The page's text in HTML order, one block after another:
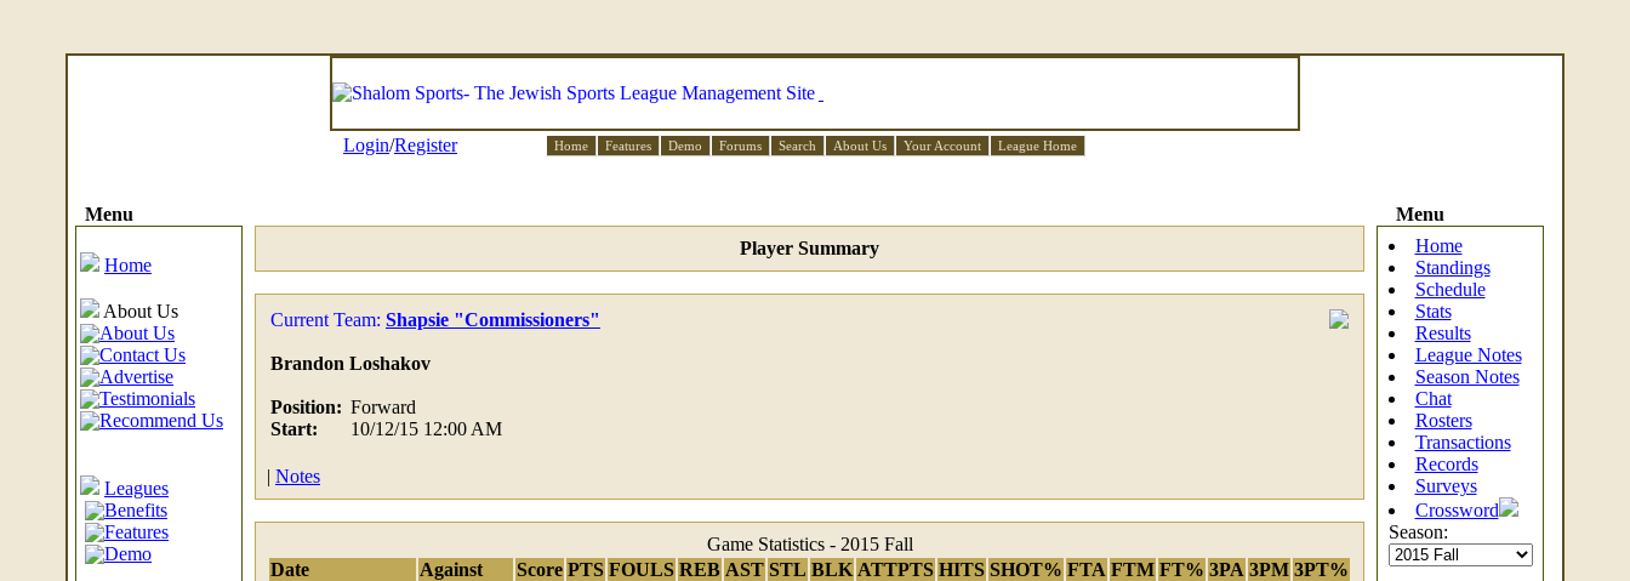
Login/Register Home Features Demo Forums Search About Us Your Account League Home
Menu
Home
About Us
About Us
Contact Us
Advertise
Testimonials
Recommend Us
Leagues
Benefits
Features
Demo
Player Summary
Current Team: Shapsie "Commissioners"
Brandon Loshakov
Position: Forward
Start:
10/12/15 12:00 AM
| Notes
Game Statistics - 2015 Fall
Date
Against Score PTS FOULS REB AST STL BLK ATTPTS HITS SHOT% FTA FTM FT% 3PA 3PM 3PT%
Menu
Home
Standings
Schedule
Stats
Results
League Notes
Season Notes
Chat
Rosters
Transactions
Records
Surveys
Crossword
Season: